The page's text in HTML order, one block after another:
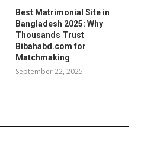
Best Matrimonial Site in
Bangladesh 2025: Why
Thousands Trust
Bibahabd.com for
Matchmaking
September 22, 2025